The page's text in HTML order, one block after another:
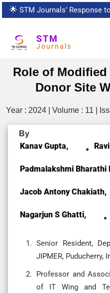
🌟 STM Journals’ Response
STM
Journals
Role of
Donor Site
Year : 2024 | Volume : 11 |
By
Kanav Gupta,
Padmalakshmi Bharathi
Jacob Antony Chakiath,
Nagarjun S Ghatti,
Senior Resident,
JIPMER, Puducherry,
Professor and
of IT Wing and